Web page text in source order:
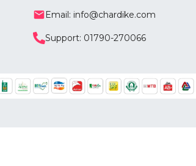
Email: info@chardike.com
Support: 01790-270066